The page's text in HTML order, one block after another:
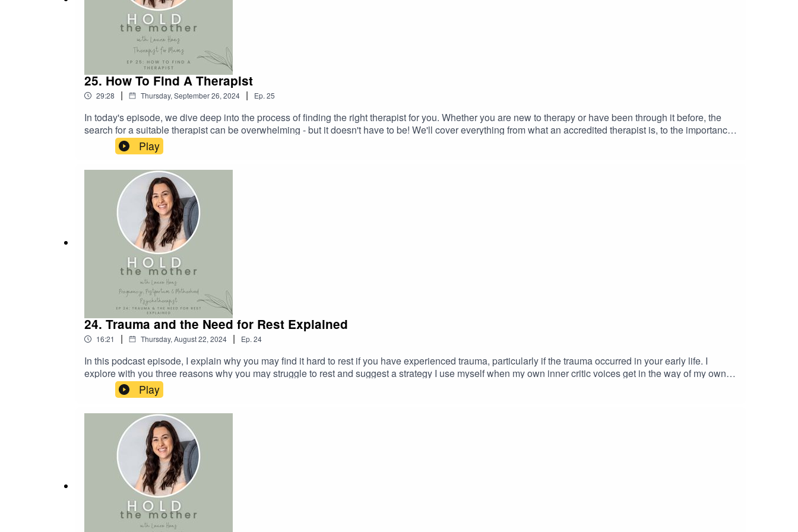
25. How To Find A Therapist
29:28 | Thursday, September 26, 2024 | Ep. 25
In today's episode, we dive deep into the process of finding the right therapist for you. Whether you are new to therapy or have been through it before, the
search for a suitable therapist can be overwhelming - but it doesn't have to be! We'll cover everything from what an accredited therapist is, to the importance
of a personal fit with your chosen therapist and the impact this can have on your therapeutic recovery. If you found this episode helpful, please share it with
someone who might be looking for a therapist. Don't forget to leave me a review on your favourite podcast platform! If you’re interested in working with me,
you can book a free consultation here.I also share lots of tips and advice via Instagram.
Play
24. Trauma and the Need for Rest Explained
16:21 | Thursday, August 22, 2024 | Ep. 24
In this podcast episode, I explain why you may find it hard to rest if you have experienced trauma, particularly if the trauma occurred in your early life. I
explore with you three reasons why you may struggle to rest and suggest a strategy I use myself when my own inner critic voices get in the way of my own
rest.I hope you enjoy the episode! Links Worth Clicking:7 Types of Rest and How to Incorporate Them into Your LifeWhat is Post-Traumatic Stress Disorder?
Do you recognise any of the barriers to rest described above? If you need help overcoming them and you’re interested in working with me, you can book a
free consultation here. I also share lots of tips and advice via Instagram.
Play